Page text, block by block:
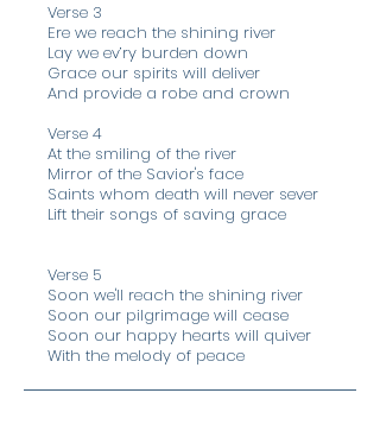
Verse 3
Ere we reach the shining river
Lay we ev’ry burden down
Grace our spirits will deliver
And provide a robe and crown
Verse 4
At the smiling of the river
Mirror of the Savior's face
Saints whom death will never sever
Lift their songs of saving grace
Verse 5
Soon we'll reach the shining river
Soon our pilgrimage will cease
Soon our happy hearts will quiver
With the melody of peace